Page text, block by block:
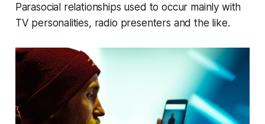
Parasocial relationships used to occur mainly with
TV personalities, radio presenters and the like.